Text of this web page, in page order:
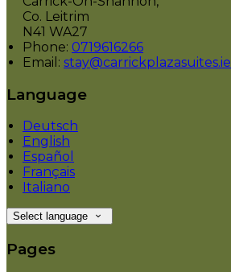
Co. Leitrim
N41 WA27
Phone: 0719616266
Email: stay@carrickplazasuites.ie
Language
Deutsch
English
Español
Français
Italiano
Select language
Pages